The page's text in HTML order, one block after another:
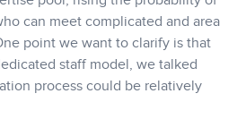
can meet complicated and area
point we want to clarify is that
staff model, we talked
process could be relatively